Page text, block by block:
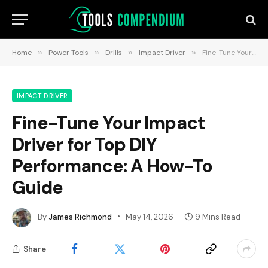
Home » Power Tools » Drills » Impact Driver » Fine-Tune Your Impact Driver for Top DIY Performance: A How-To Guide
IMPACT DRIVER
Fine-Tune Your Impact
Driver for Top DIY
Performance: A How-To
Guide
ByJames Richmond May 14, 2026 9 Mins Read
Share